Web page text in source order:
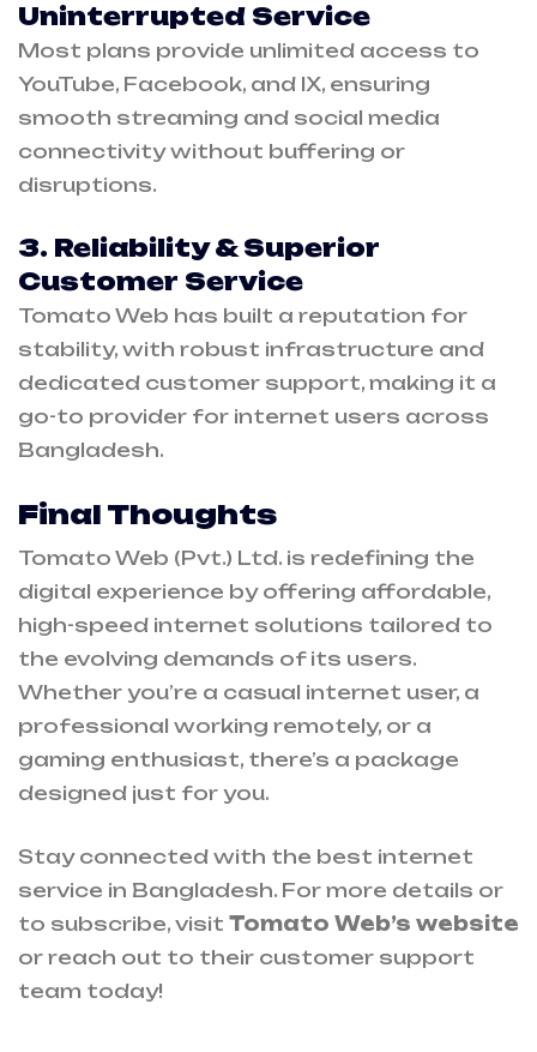
Uninterrupted Service
Most plans provide unlimited access to
YouTube, Facebook, and IX, ensuring
smooth streaming and social media
connectivity without buffering or
disruptions.
3. Reliability & Superior
Customer Service
Tomato Web has built a reputation for
stability, with robust infrastructure and
dedicated customer support, making it a
go-to provider for internet users across
Bangladesh.
Final Thoughts
Tomato Web (Pvt.) Ltd. is redefining the
digital experience by offering affordable,
high-speed internet solutions tailored to
the evolving demands of its users.
Whether you’re a casual internet user, a
professional working remotely, or a
gaming enthusiast, there’s a package
designed just for you.
Stay connected with the best internet
service in Bangladesh. For more details or
to subscribe, visit Tomato Web’s website
or reach out to their customer support
team today!